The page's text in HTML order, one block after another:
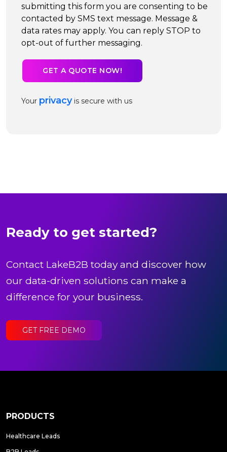
submitting this form you are consenting to be
contacted by SMS text message. Message &
data rates may apply. You can reply STOP to
opt-out of further messaging.
Your privacyis secure with us
Ready to get started?
Contact LakeB2B today and discover how
our data-driven solutions can make a
difference for your business.
GET FREE DEMO
PRODUCTS
Healthcare Leads